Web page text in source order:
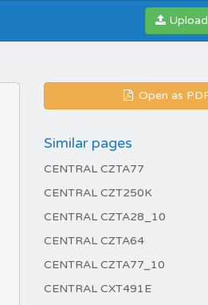
Upload
Open as
Similar pages
CENTRAL CZTA77
CENTRAL CZT250K
CENTRAL CZTA28_10
CENTRAL CZTA64
CENTRAL CZTA77_10
CENTRAL CXT491E